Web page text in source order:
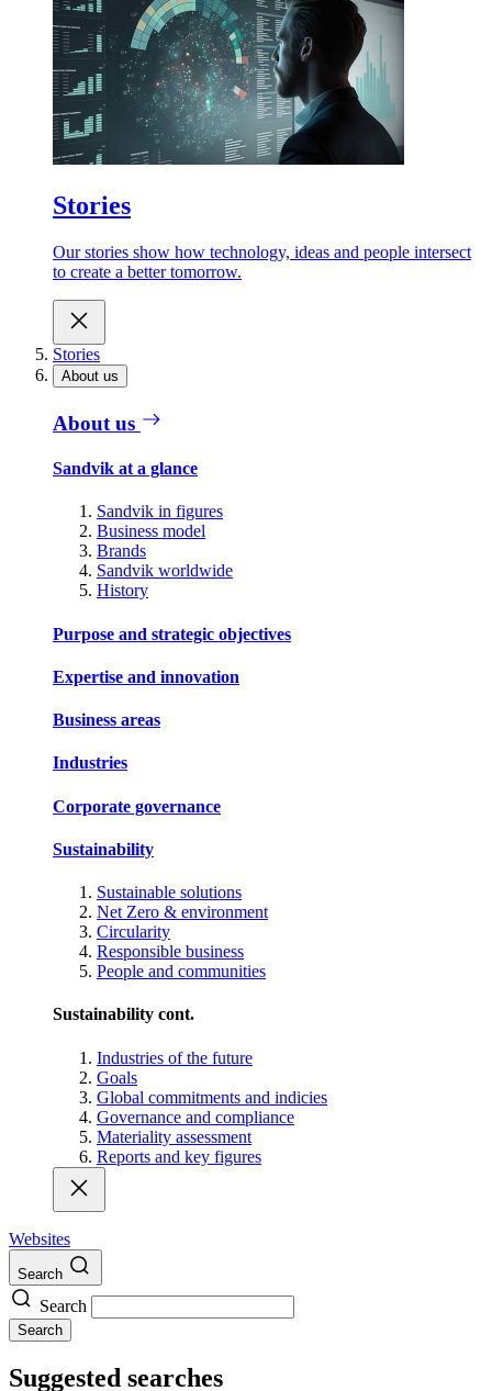
Stories
Our stories show how technology, ideas and people intersect
to create a better tomorrow.
Stories
About us
About us
Sandvik at a glance
Sandvik in figures
Business model
Brands
Sandvik worldwide
History
Purpose and strategic objectives
Expertise and innovation
Business areas
Industries
Corporate governance
Sustainability
Sustainable solutions
Net Zero & environment
Circularity
Responsible business
People and communities
Sustainability cont.
Industries of the future
Goals
Global commitments and indicies
Governance and compliance
Materiality assessment
Reports and key figures
Websites
Search
Search
Search
Suggested searches